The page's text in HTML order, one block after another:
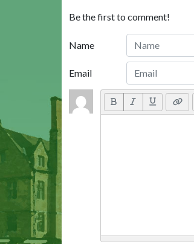
Be the first to comment!
Name
Email